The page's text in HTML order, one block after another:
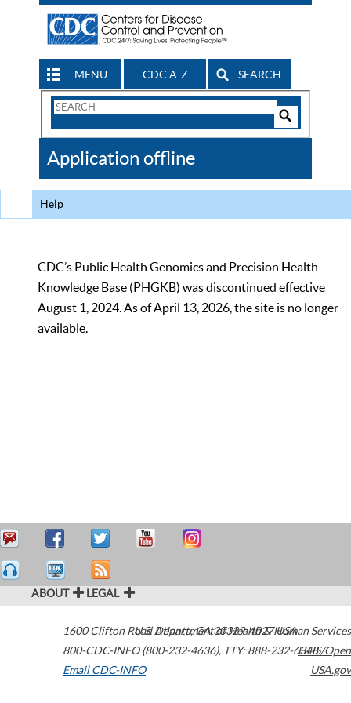
MENU CDC A-Z SEARCH
Search
CDC
Application offline
Help
CDC’s Public Health Genomics and Precision Health
Knowledge Base (PHGKB) was discontinued effective
August 1, 2024. As of April 13, 2026, the site is no longer
available.
ABOUT LEGAL
1600 Clifton Road Atlanta,GA30329-4027USA
800-CDC-INFO (800-232-4636), TTY: 888-232-6348
Email CDC-INFO
U.S. Department of Health & Human Services
HHS/Open
USA.gov